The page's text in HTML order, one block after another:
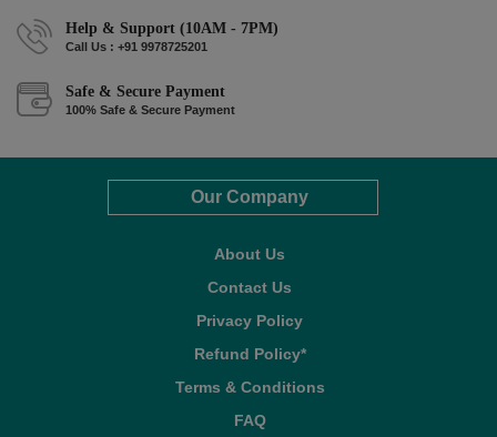
Help & Support (10AM - 7PM)
Call Us : +91 9978725201
Safe & Secure Payment
100% Safe & Secure Payment
Our Company
About Us
Contact Us
Privacy Policy
Refund Policy*
Terms & Conditions
FAQ